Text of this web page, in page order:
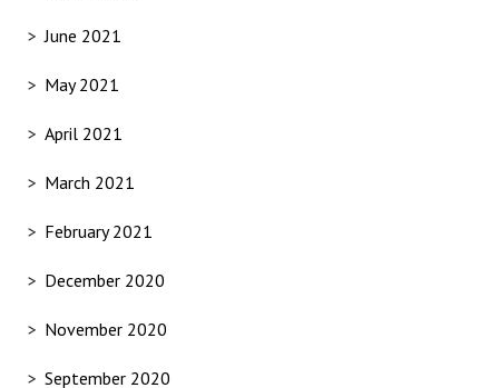
June 2021
May 2021
April 2021
March 2021
February 2021
December 2020
November 2020
September 2020